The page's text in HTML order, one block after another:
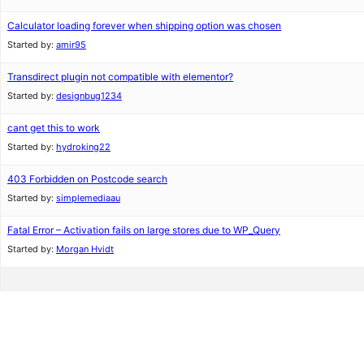
Calculator loading forever when shipping option was chosen
Started by: amir95
Transdirect plugin not compatible with elementor?
Started by: designbug1234
cant get this to work
Started by: hydroking22
403 Forbidden on Postcode search
Started by: simplemediaau
Fatal Error – Activation fails on large stores due to WP_Query
Started by: Morgan Hvidt